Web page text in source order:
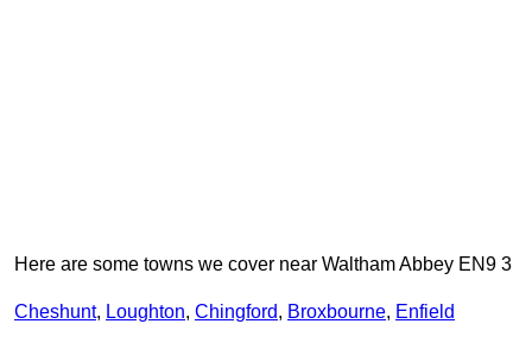
Here are some towns we cover near Waltham Abbey EN9 3
Cheshunt, Loughton, Chingford, Broxbourne, Enfield